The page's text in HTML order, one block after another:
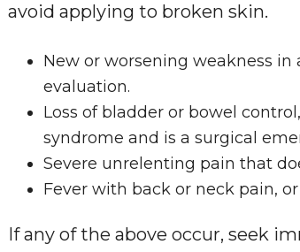
avoid applying to broken skin.
New or worsening weakness
evaluation.
Loss of bladder or bowel
syndrome and is a surgical
Severe unrelenting pain that
Fever with back or neck pain,
If any of the above occur, seek